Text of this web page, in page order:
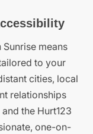
means
to your
cities, local
relationships
the Hurt123
one-on-